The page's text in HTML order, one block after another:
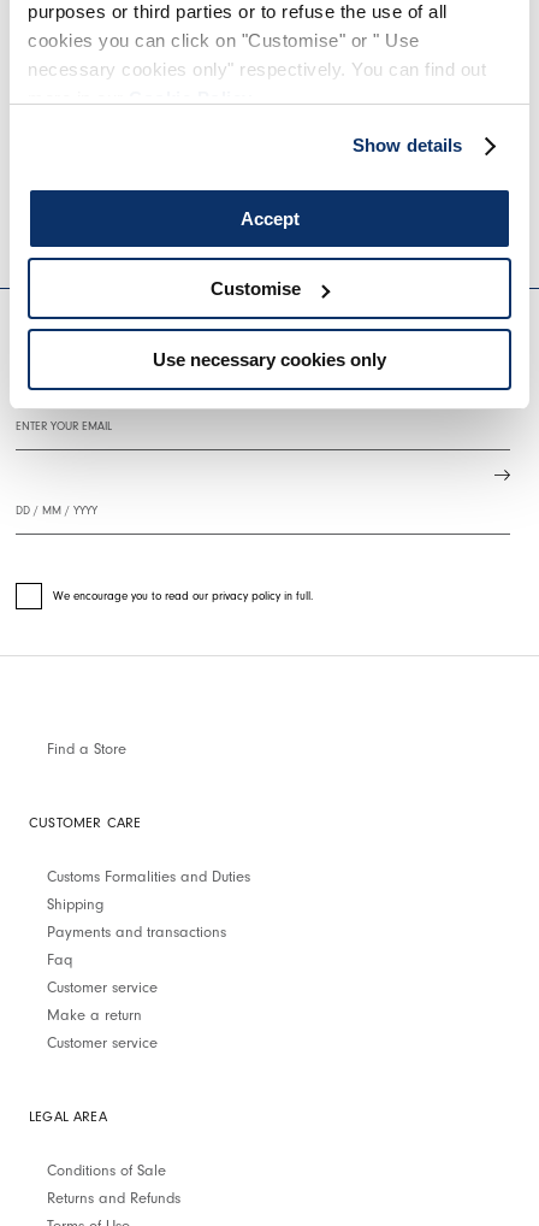
purposes or third parties or to refuse the use of all
cookies you can click on "Customise" or " Use
necessary cookies only" respectively. You can find out
Show details
Accept
Customise
Use necessary cookies only
COMPLETE THE LOOK
SINPHONY
EVERYDAY COUTURE
SIGN UP FOR OUR NEWSLETTER
We encourage you to read our privacy policy in full.
Find a Store
CUSTOMER CARE
Customs Formalities and Duties
Shipping
Payments and transactions
Faq
Customer service
Make a return
Customer service
LEGAL AREA
Conditions of Sale
Returns and Refunds